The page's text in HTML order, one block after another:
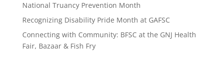
National Truancy Prevention Month
Recognizing Disability Pride Month at GAFSC
Connecting with Community: BFSC at the GNJ Health
Fair, Bazaar & Fish Fry